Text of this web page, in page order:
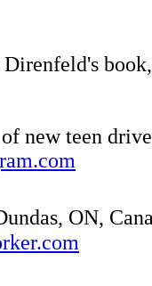
new teen
ON,